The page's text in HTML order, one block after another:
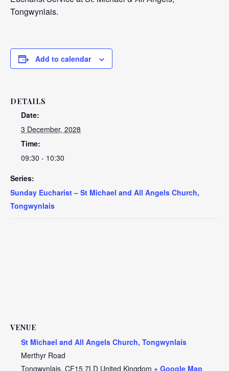
Tongwynlais.
Add to calendar
DETAILS
Date:
3 December, 2028
Time:
09:30 - 10:30
Series:
Sunday Eucharist – St Michael and All Angels Church,
Tongwynlais
VENUE
St Michael and All Angels Church, Tongwynlais
Merthyr Road
Tongwynlais, CF15 7LD United Kingdom + Google Map